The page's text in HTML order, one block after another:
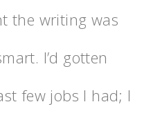
the writing was
I’d gotten
few jobs I had; I